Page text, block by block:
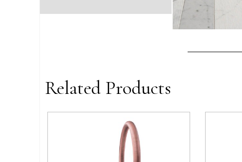
Related Products